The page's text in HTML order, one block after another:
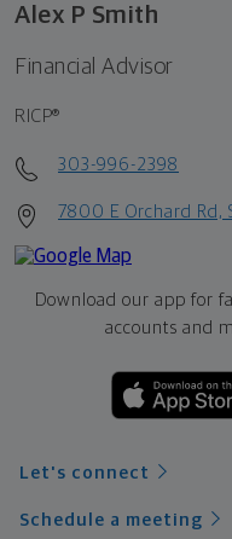
Alex P Smith
Financial Advisor
RICP®
303-996-2398
7800 E Orchard Rd,
Download our app for
accounts and
Let's connect
Schedule a meeting